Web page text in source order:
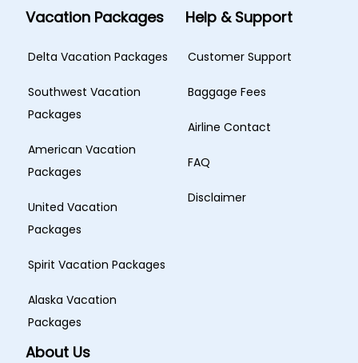
Vacation Packages
Delta Vacation Packages
Southwest Vacation
Packages
American Vacation
Packages
United Vacation
Packages
Spirit Vacation Packages
Alaska Vacation
Packages
Help & Support
Customer Support
Baggage Fees
Airline Contact
FAQ
Disclaimer
About Us